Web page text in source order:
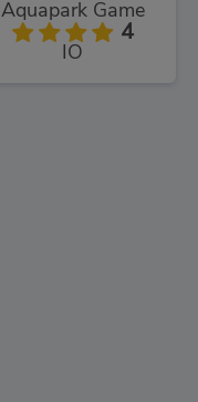
Aquapark Game
4
IO